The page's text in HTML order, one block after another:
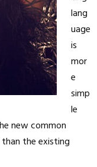
lang
uage
is
mor
e
simp
le
new common
the existing